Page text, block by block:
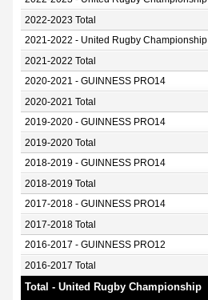
2022-2023 Total
2021-2022 - United Rugby Championship
2021-2022 Total
2020-2021 - GUINNESS PRO14
2020-2021 Total
2019-2020 - GUINNESS PRO14
2019-2020 Total
2018-2019 - GUINNESS PRO14
2018-2019 Total
2017-2018 - GUINNESS PRO14
2017-2018 Total
2016-2017 - GUINNESS PRO12
2016-2017 Total
Total - United Rugby Championship